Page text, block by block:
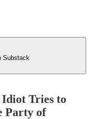
Substack
Tries to
Party of